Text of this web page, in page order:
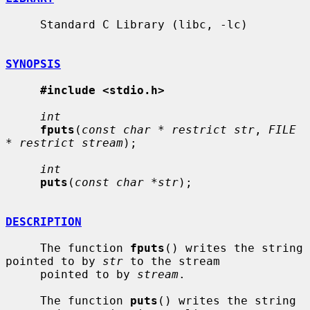
SYNOPSIS
#include <stdio.h>
int
fputs ( const char * restrict str , FILE
* restrict stream);
int
puts ( const char *str);
DESCRIPTION
     The function
fputs () writes the string
pointed to by str to the stream
     pointed to by
stream.
     The function
puts